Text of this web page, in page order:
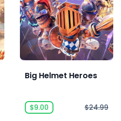
Big Helmet Heroes
$9.00 $24.99